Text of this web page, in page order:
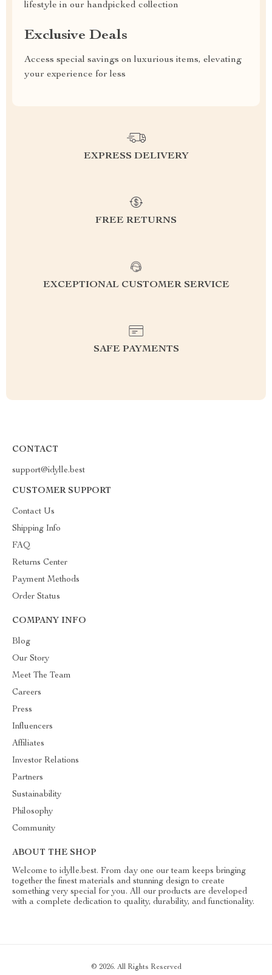
lifestyle in our handpicked collection
Exclusive Deals
Access special savings on luxurious items, elevating
your experience for less
EXPRESS DELIVERY
FREE RETURNS
EXCEPTIONAL CUSTOMER SERVICE
SAFE PAYMENTS
CONTACT
support@idylle.best
CUSTOMER SUPPORT
Contact Us
Shipping Info
FAQ
Returns Center
Payment Methods
Order Status
COMPANY INFO
Blog
Our Story
Meet The Team
Careers
Press
Influencers
Affiliates
Investor Relations
Partners
Sustainability
Philosophy
Community
ABOUT THE SHOP
Welcome to idylle.best. From day one our team keeps bringing
together the finest materials and stunning design to create
something very special for you. All our products are developed
with a complete dedication to quality, durability, and functionality.
© 2026. All Rights Reserved